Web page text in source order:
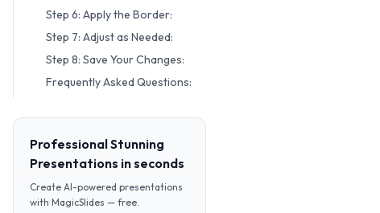
Step 6: Apply the Border:
Step 7: Adjust as Needed:
Step 8: Save Your Changes:
Frequently Asked Questions:
Professional Stunning
Presentations in seconds
Create AI-powered presentations
with MagicSlides — free.